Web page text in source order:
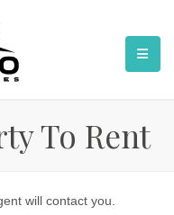
To Rent
will contact you.